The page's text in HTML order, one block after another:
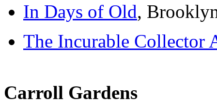
In Days of Old,
The Incurable Collector
Carroll Gardens